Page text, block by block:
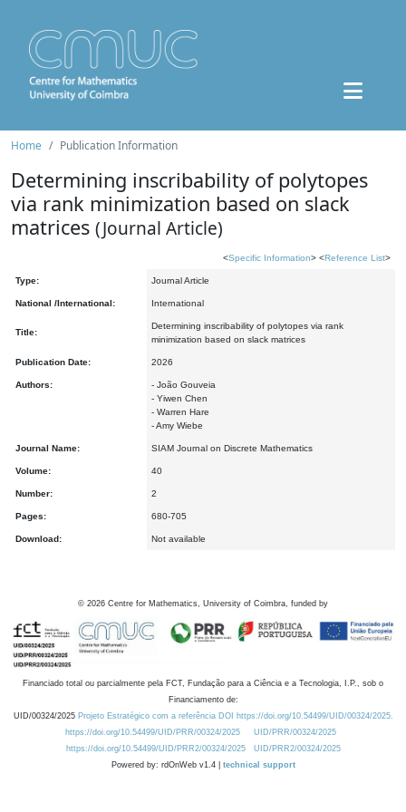
Home Publication Information
Determining inscribability of polytopes
via rank minimization based on slack
matrices (Journal Article)
<Specific Information> <Reference List>
Type: Journal Article
National /International: International
Title:
Determining inscribability of polytopes via rank
minimization based on slack matrices
Publication Date: 2026
Authors:
- João Gouveia
- Yiwen Chen
- Warren Hare
- Amy Wiebe
Journal Name: SIAM Journal on Discrete Mathematics
Volume: 40
Number: 2
Pages: 680-705
Download: Not available
© 2026 Centre for Mathematics, University of Coimbra, funded by
Financiado total ou parcialmente pela FCT, Fundação para a Ciência e a Tecnologia, I.P., sob o
Financiamento de:
UID/00324/2025 Projeto Estratégico com a referência DOI https://doi.org/10.54499/UID/00324/2025.
https://doi.org/10.54499/UID/PRR/00324/2025
UID/PRR/00324/2025
https://doi.org/10.54499/UID/PRR2/00324/2025
UID/PRR2/00324/2025
Powered by: rdOnWeb v1.4 | technical support